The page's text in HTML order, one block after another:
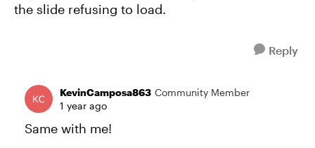
the slide refusing to load.
Reply
KevinCamposa863 Community Member
1 year ago
Same with me!